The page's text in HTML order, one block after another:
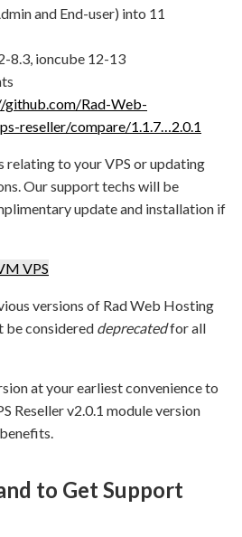
and End-user) into 11
8.3, ioncube 12-13
github.com/Rad-Web-
reseller/compare/1.1.7…2.0.1
relating to your VPS or updating
Our support techs will be
update and installation if
VPS
versions of Rad Web Hosting
be considered deprecatedfor all
at your earliest convenience to
Reseller v2.0.1 module version
to Get Support